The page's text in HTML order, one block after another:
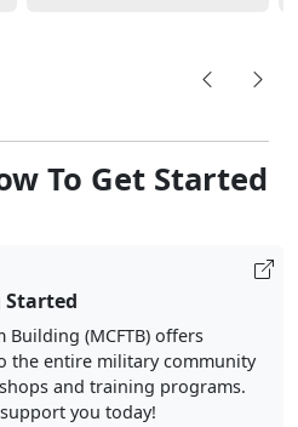
To Get Started
Building (MCFTB) offers
the entire military community
and training programs.
you today!